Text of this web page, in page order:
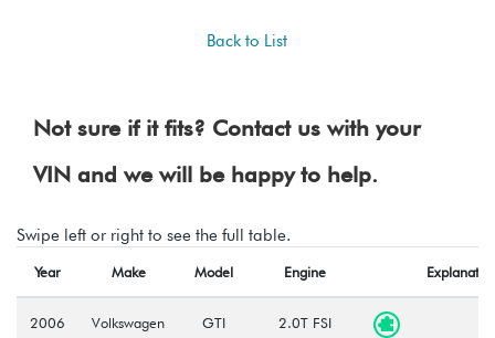
Back to List
Not sure if it fits? Contact us with your
VIN and we will be happy to help.
Swipe left or right to see the full table.
Year Make Model Engine
2006
Volkswagen GTI
2.0T FSI